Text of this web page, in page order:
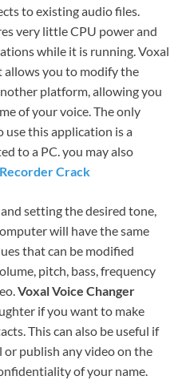
to existing audio files.
very little CPU power and
while it is running. Voxal
allows you to modify the
platform, allowing you
of your voice. The only
use this application is a
to a PC. you may also
Crack
setting the desired tone,
will have the same
​​that can be modified
pitch, bass, frequency
Voxal Voice Changer
if you want to make
This can also be useful if
publish any video on the
of your name.